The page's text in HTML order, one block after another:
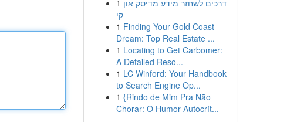
1 דרכים לשחזר מידע מדיסק און
קי
1 Finding Your Gold Coast
Dream: Top Real Estate ...
1 Locating to Get Carbomer:
A Detailed Reso...
1 LC Winford: Your Handbook
to Search Engine Op...
1 {Rindo de Mim Pra Não
Chorar: O Humor Autocrít...